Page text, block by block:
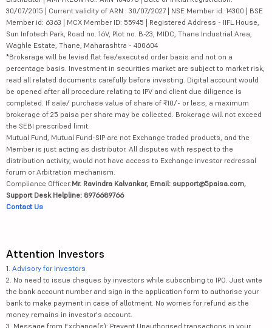
30/07/2015 | Current validity of ARN : 30/07/2027 | NSE Member id: 14300 | BSE
Member id: 6363 | MCX Member ID: 55945 | Registered Address - IIFL House,
Sun Infotech Park, Road no. 16V, Plot no. B-23, MIDC, Thane Industrial Area,
Waghle Estate, Thane, Maharashtra - 400604
*Brokerage will be levied flat fee/executed order basis and not on a
percentage basis. Investment in securities market are subject to market risk,
read all related documents carefully before investing. Digital account would
be opened after all procedure relating to IPV and client due diligence is
completed. If sale/ purchase value of share of ₹10/- or less, a maximum
brokerage of 25 paisa per share may be collected. Brokerage will not exceed
the SEBI prescribed limit.
Mutual Fund, Mutual Fund-SIP are not Exchange traded products, and the
Member is just acting as distributor. All disputes with respect to the
distribution activity, would not have access to Exchange investor redressal
forum or Arbitration mechanism.
Compliance Officer:Mr. Ravindra Kalvankar, Email: support@5paisa.com,
Support Desk Helpline: 8976689766
Contact Us
Attention Investors
1. Advisory for Investors
2. No need to issue cheques by investors while subscribing to IPO. Just write
the bank account number and sign in the application form to authorise your
bank to make payment in case of allotment. No worries for refund as the
money remains in investor's account.
3. Message from Exchange(s): Prevent Unauthorised transactions in your